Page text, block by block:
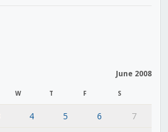
June 2008
W T F S
4 5 6
7